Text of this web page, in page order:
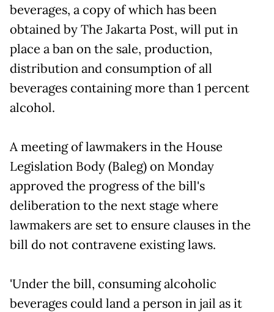
beverages, a copy of which has been
obtained by The Jakarta Post, will put in
place a ban on the sale, production,
distribution and consumption of all
beverages containing more than 1 percent
alcohol.
A meeting of lawmakers in the House
Legislation Body (Baleg) on Monday
approved the progress of the bill's
deliberation to the next stage where
lawmakers are set to ensure clauses in the
bill do not contravene existing laws.
'Under the bill, consuming alcoholic
beverages could land a person in jail as it